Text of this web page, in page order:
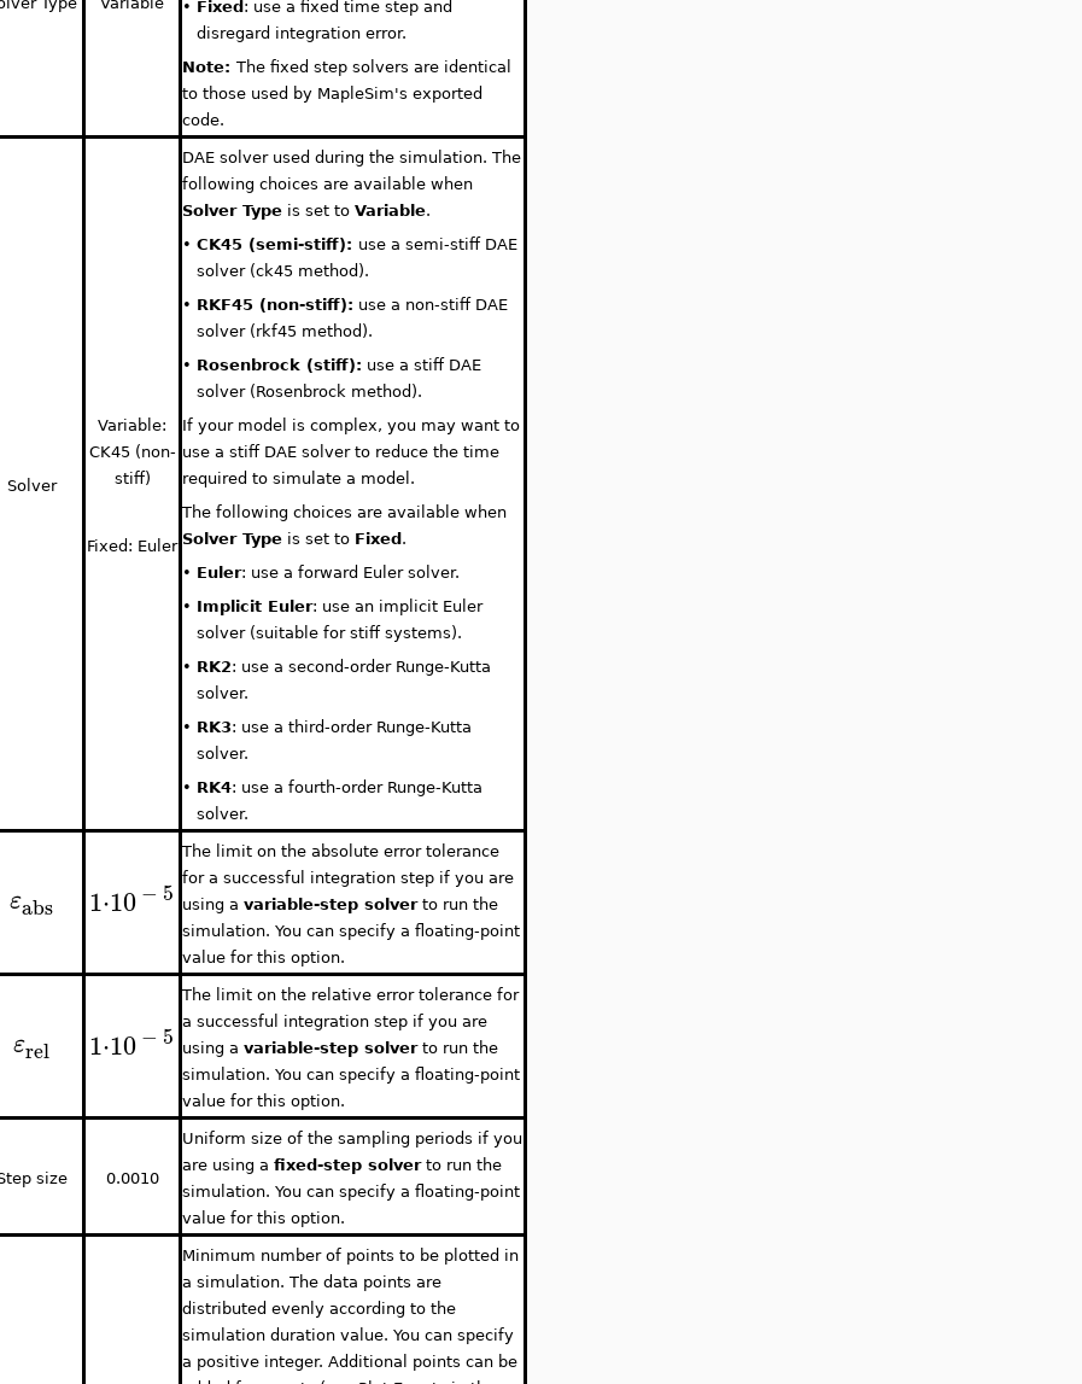
• Fixed: use a fixed time step and
disregard integration error.
Note:The fixed step solvers are identical
to those used by MapleSim's exported
code.
Solver
Variable:
CK45 (non-
stiff)
Fixed: Euler
DAE solver used during the simulation. The
following choices are available when
Solver Type is set toVariable.
•CK45 (semi-stiff): use a semi-stiff DAE
solver (ck45 method).
• RKF45 (non-stiff): use a non-stiff DAE
solver (rkf45 method).
• Rosenbrock (stiff): use a stiff DAE
solver (Rosenbrock method).
If your model is complex, you may want to
use a stiff DAE solver to reduce the time
required to simulate a model.
The following choices are available when
Solver Type is set to Fixed.
• Euler: use a forward Euler solver.
• Implicit Euler: use an implicit Euler
solver (suitable for stiff systems).
• RK2: use a second-order Runge-Kutta
solver.
• RK3: use a third-order Runge-Kutta
solver.
• RK4: use a fourth-order Runge-Kutta
solver.
εabs 1⋅10− 5
The limit on the absolute error tolerance
for a successful integration step if you are
using avariable-step solverto run the
simulation. You can specify a floating-point
value for this option.
εrel 1⋅10− 5
The limit on the relative error tolerance for
a successful integration step if you are
using avariable-step solverto run the
simulation. You can specify a floating-point
value for this option.
size 0.0010
Uniform size of the sampling periods if you
are using afixed-step solverto run the
simulation. You can specify a floating-point
value for this option.
Minimum number of points to be plotted in
a simulation. The data points are
distributed evenly according to the
simulation duration value. You can specify
a positive integer. Additional points can be